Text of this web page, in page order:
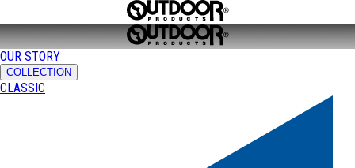
OUR STORY
COLLECTION
CLASSIC